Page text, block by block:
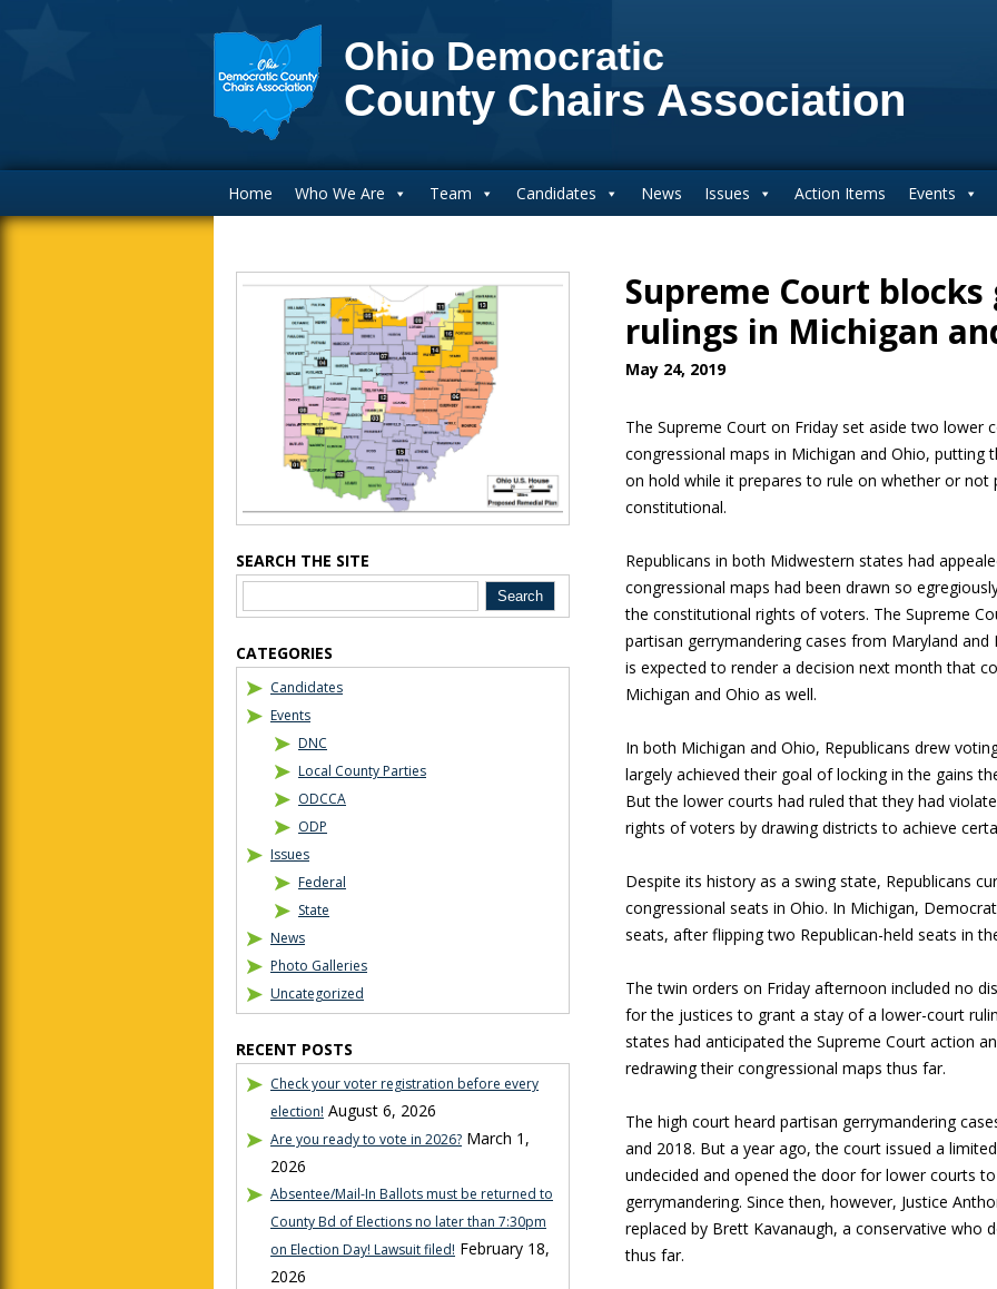
Ohio Democratic
County Chairs Association
Home Who We Are Team Candidates News Issues Action Items Events
Supreme Court
rulings in Michigan
May 24, 2019
The Supreme Court on Friday set aside two lower
congressional maps in Michigan and Ohio, putting
on hold while it prepares to rule on whether or not
constitutional.
Republicans in both Midwestern states had
congressional maps had been drawn so
the constitutional rights of voters. The Supreme
partisan gerrymandering cases from Maryland
is expected to render a decision next month that
Michigan and Ohio as well.
In both Michigan and Ohio, Republicans drew
largely achieved their goal of locking in the gains
But the lower courts had ruled that they had
rights of voters by drawing districts to achieve
Despite its history as a swing state, Republicans
congressional seats in Ohio. In Michigan,
seats, after flipping two Republican-held seats in
The twin orders on Friday afternoon included no
for the justices to grant a stay of a lower-court
states had anticipated the Supreme Court action
redrawing their congressional maps thus far.
The high court heard partisan gerrymandering
and 2018. But a year ago, the court issued a
undecided and opened the door for lower courts
gerrymandering. Since then, however, Justice
replaced by Brett Kavanaugh, a conservative who
thus far.
Blog Sidebar
SEARCH THE SITE
CATEGORIES
Candidates
Events
DNC
Local County Parties
ODCCA
ODP
Issues
Federal
State
News
Photo Galleries
Uncategorized
RECENT POSTS
Check your voter registration before every
election! August 6, 2026
Are you ready to vote in 2026? March 1,
2026
Absentee/Mail-In Ballots must be returned to
County Bd of Elections no later than 7:30pm
on Election Day! Lawsuit filed! February 18,
2026